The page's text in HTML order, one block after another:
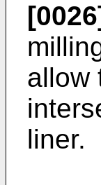
allow
liner.